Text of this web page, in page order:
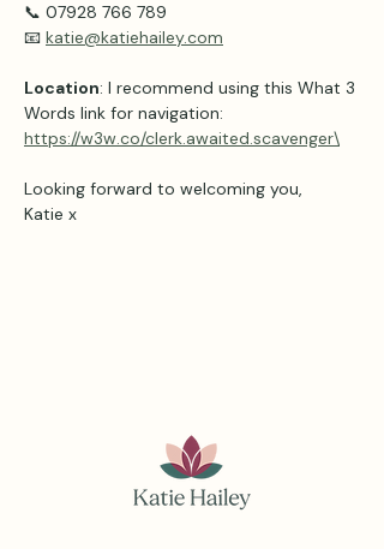
📞 07928 766 789
📧 katie@katiehailey.com
Location: I recommend using this What 3
Words link for navigation:
https://w3w.co/clerk.awaited.scavenger\
Looking forward to welcoming you,
Katie x